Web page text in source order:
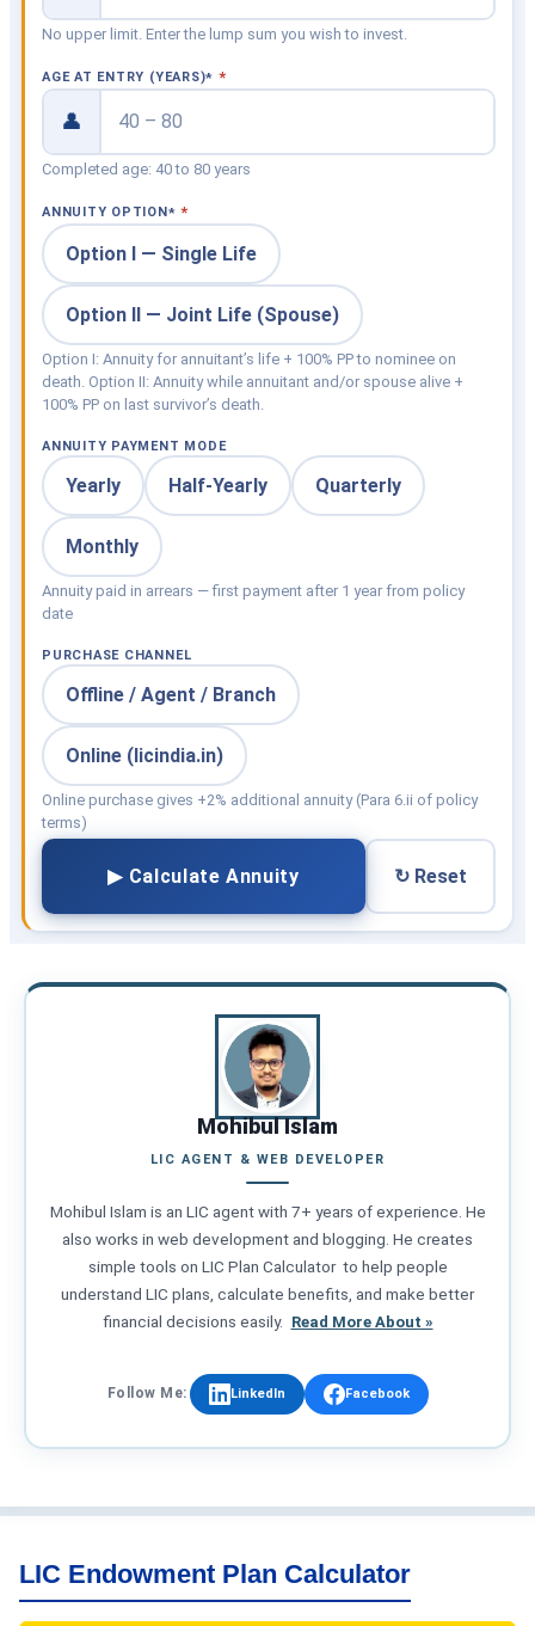
No upper limit. Enter the lump sum you wish to invest.
AGE AT ENTRY (YEARS)*
👤
Completed age: 40 to 80 years
ANNUITY OPTION*
Option I — Single Life
Option II — Joint Life (Spouse)
Option I: Annuity for annuitant’s life + 100% PP to nominee on
death. Option II: Annuity while annuitant and/or spouse alive +
100% PP on last survivor’s death.
ANNUITY PAYMENT MODE
Yearly Half-Yearly Quarterly
Monthly
Annuity paid in arrears — first payment after 1 year from policy
date
PURCHASE CHANNEL
Offline / Agent / Branch
Online (licindia.in)
Online purchase gives +2% additional annuity (Para 6.ii of policy
terms)
▶ Calculate Annuity ↻ Reset
Mohibul Islam
LIC AGENT & WEB DEVELOPER
Mohibul Islam is an LIC agent with 7+ years of experience. He
also works in web development and blogging. He creates
simple tools on LIC Plan Calculator to help people
understand LIC plans, calculate benefits, and make better
financial decisions easily. Read More About »
Follow Me: LinkedIn Facebook
LIC Endowment Plan Calculator